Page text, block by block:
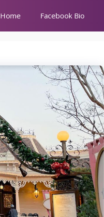
Home Facebook Bio